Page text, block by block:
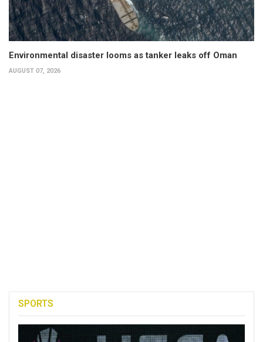
Environmental disaster looms as tanker leaks off Oman
AUGUST 07, 2026
SPORTS